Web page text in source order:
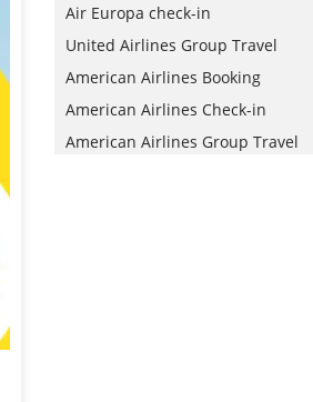
Air Europa check-in
United Airlines Group Travel
American Airlines Booking
American Airlines Check-in
American Airlines Group Travel